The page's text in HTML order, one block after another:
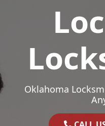
Oklahoma